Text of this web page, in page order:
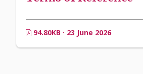
94.80KB · 23 June 2026